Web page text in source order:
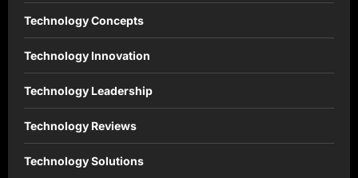
Technology Concepts
Technology Innovation
Technology Leadership
Technology Reviews
Technology Solutions